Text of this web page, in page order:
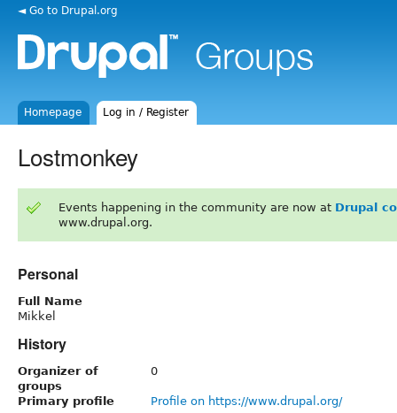
◄ Go to Drupal.org
Homepage Log in / Register
Lostmonkey
Events happening in the community are now at Drupal
www.drupal.org.
Personal
Full Name
Mikkel
History
Organizer of
groups
0
Primary profile
Profile on https://www.drupal.org/